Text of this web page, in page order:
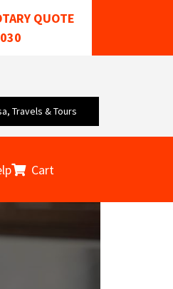
QUOTE
Travels & Tours
Cart